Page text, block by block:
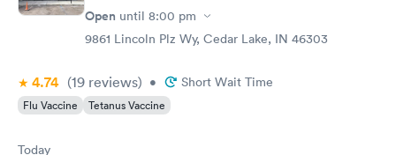
Open until 8:00 pm
9861 Lincoln Plz Wy, Cedar Lake, IN 46303
4.74 (19 reviews) • Short Wait Time
Flu Vaccine Tetanus Vaccine
Today